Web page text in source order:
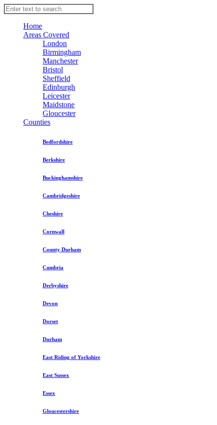
Home
Areas Covered
London
Birmingham
Manchester
Bristol
Sheffield
Edinburgh
Leicester
Maidstone
Gloucester
Counties
Bedfordshire
Berkshire
Buckinghamshire
Cambridgeshire
Cheshire
Cornwall
County Durham
Cumbria
Derbyshire
Devon
Dorset
Durham
East Riding of Yorkshire
East Sussex
Essex
Gloucestershire